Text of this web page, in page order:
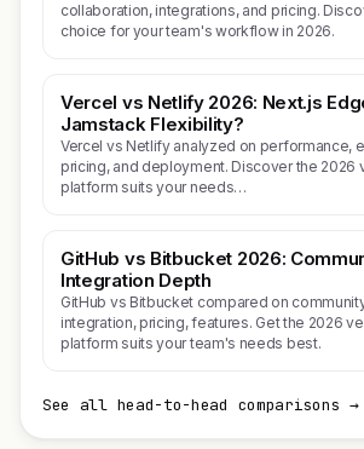
collaboration, integrations, and pricing.
choice for your team's workflow in 2026.
Vercel vs Netlify 2026: Next.js
Jamstack Flexibility?
Vercel vs Netlify analyzed on performance,
pricing, and deployment. Discover the 2026
platform suits your needs…
GitHub vs Bitbucket 2026:
Integration Depth
GitHub vs Bitbucket compared on
integration, pricing, features. Get the 2026
platform suits your team's needs best.
See all head-to-head comparisons →